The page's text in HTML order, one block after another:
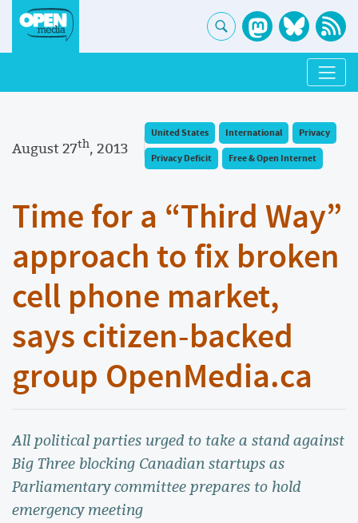
August 27th, 2013
United States International
Privacy
Privacy Deficit
Free & Open Internet
Time for a “Third Way”
approach to fix broken
cell phone market,
says citizen-backed
group OpenMedia.ca
All political parties urged to take a stand against
Big Three blocking Canadian startups as
Parliamentary committee prepares to hold
emergency meeting